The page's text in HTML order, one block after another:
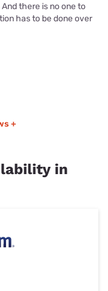
there is no one to
has to be done over
+
in